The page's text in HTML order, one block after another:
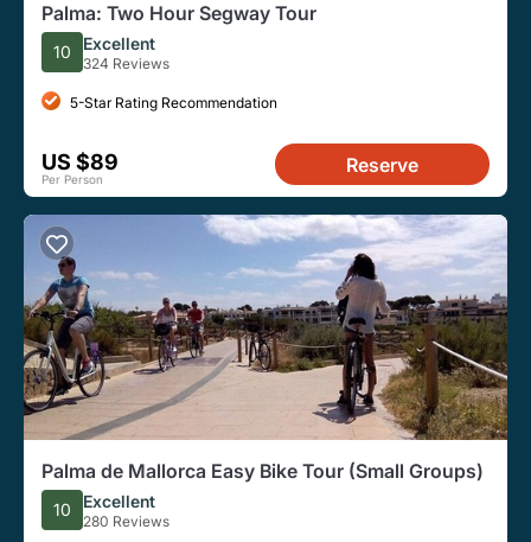
Palma: Two Hour Segway Tour
10 Excellent
324 Reviews
5-Star Rating Recommendation
US $89
Per Person
Reserve
Palma de Mallorca Easy Bike Tour (Small Groups)
10 Excellent
280 Reviews